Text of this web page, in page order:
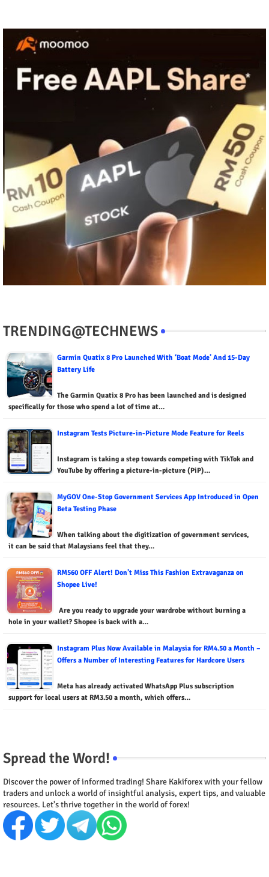
TRENDING@TECHNEWS
Garmin Quatix 8 Pro Launched With ‘Boat Mode’ And 15-Day
Battery Life
The Garmin Quatix 8 Pro has been launched and is designed
specifically for those who spend a lot of time at…
Instagram Tests Picture-in-Picture Mode Feature for Reels
Instagram is taking a step towards competing with TikTok and
YouTube by offering a picture-in-picture (PiP)…
MyGOV One-Stop Government Services App Introduced in Open
Beta Testing Phase
When talking about the digitization of government services,
it can be said that Malaysians feel that they…
RM560 OFF Alert! Don’t Miss This Fashion Extravaganza on
Shopee Live!
Are you ready to upgrade your wardrobe without burning a
hole in your wallet? Shopee is back with a…
Instagram Plus Now Available in Malaysia for RM4.50 a Month –
Offers a Number of Interesting Features for Hardcore Users
Meta has already activated WhatsApp Plus subscription
support for local users at RM3.50 a month, which offers…
Spread the Word!
Discover the power of informed trading! Share Kakiforex with your fellow
traders and unlock a world of insightful analysis, expert tips, and valuable
resources. Let's thrive together in the world of forex!